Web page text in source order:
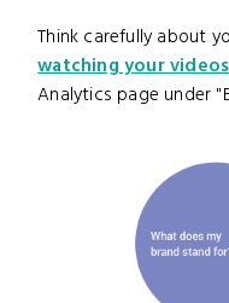
Think carefully about
watching your videos
Analytics page under